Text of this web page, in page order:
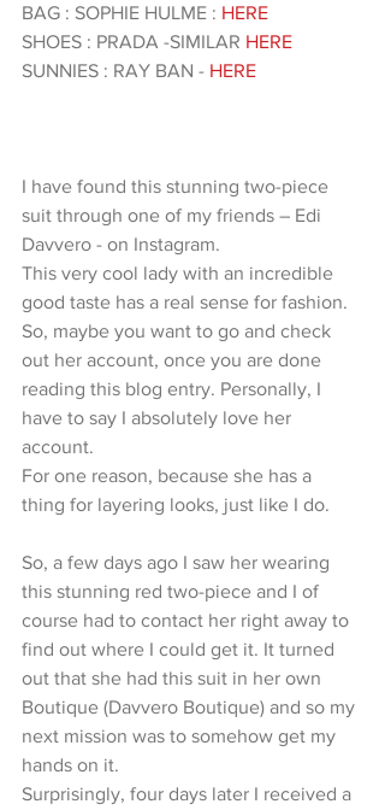
BAG : SOPHIE HULME : HERE
SHOES : PRADA -SIMILAR HERE
SUNNIES : RAY BAN - HERE
I have found this stunning two-piece
suit through one of my friends – Edi
Davvero - on Instagram.
This very cool lady with an incredible
good taste has a real sense for fashion.
So, maybe you want to go and check
out her account, once you are done
reading this blog entry. Personally, I
have to say I absolutely love her
account.
For one reason, because she has a
thing for layering looks, just like I do.
So, a few days ago I saw her wearing
this stunning red two-piece and I of
course had to contact her right away to
find out where I could get it. It turned
out that she had this suit in her own
Boutique (Davvero Boutique) and so my
next mission was to somehow get my
hands on it.
Surprisingly, four days later I received a